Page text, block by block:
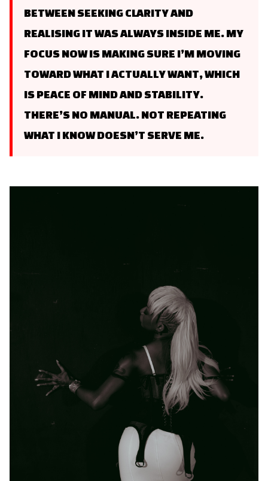
BETWEEN SEEKING CLARITY AND
REALISING IT WAS ALWAYS INSIDE ME. MY
FOCUS NOW IS MAKING SURE I’M MOVING
TOWARD WHAT I ACTUALLY WANT, WHICH
IS PEACE OF MIND AND STABILITY.
THERE’S NO MANUAL. NOT REPEATING
WHAT I KNOW DOESN’T SERVE ME.